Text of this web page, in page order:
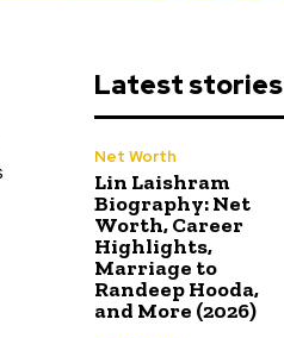
Latest stories
Net Worth
Lin Laishram
Biography: Net
Worth, Career
Highlights,
Marriage to
Randeep Hooda,
and More (2026)